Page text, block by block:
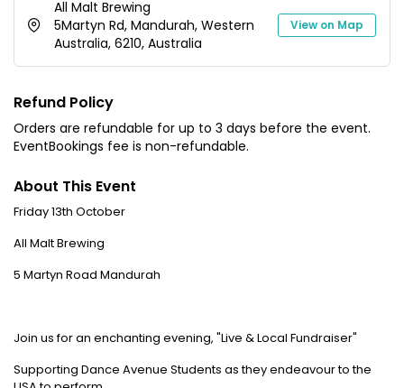
About This Event
Friday 13th October
All Malt Brewing
5 Martyn Road Mandurah
Join us for an enchanting evening, "Live & Local Fundraiser"
Supporting Dance Avenue Students as they endeavour to the
All Malt Brewing
5Martyn Rd, Mandurah, Western
Australia, 6210, Australia
View on Map
Refund Policy
Orders are refundable for up to 3 days before the event.
EventBookings fee is non-refundable.